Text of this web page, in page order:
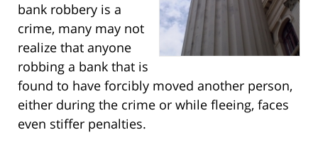
bank robbery is a
crime, many may not
realize that anyone
robbing a bank that is
found to have forcibly moved another person,
either during the crime or while fleeing, faces
even stiffer penalties.